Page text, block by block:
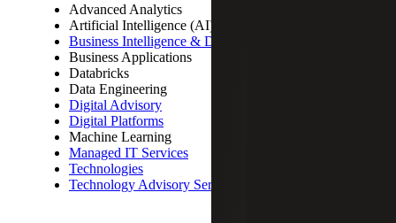
Advanced Analytics
Artificial Intelligence (AI)
Business Intelligence & Data Analytics
Business Applications
Databricks
Data Engineering
Digital Advisory
Digital Platforms
Machine Learning
Managed IT Services
Technologies
Technology Advisory Services